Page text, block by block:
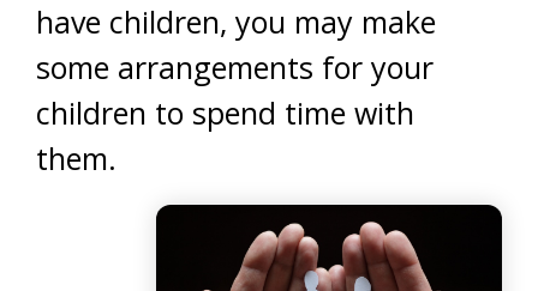
have children, you may make
some arrangements for your
children to spend time with
them.